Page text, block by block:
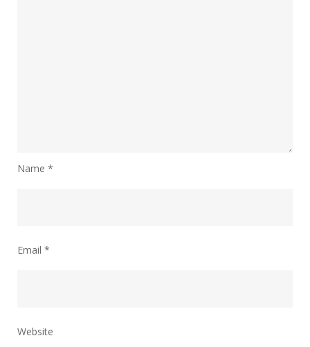
Name *
Email *
Website